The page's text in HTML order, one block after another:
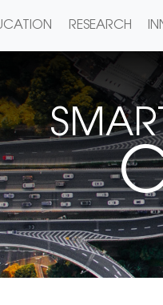
RESEARCH